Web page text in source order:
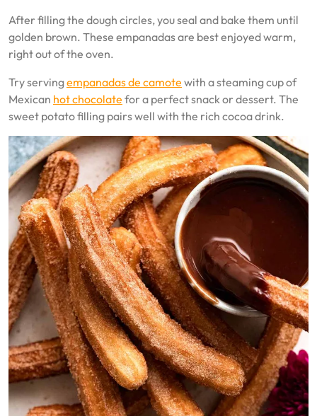
After filling the dough circles, you seal and bake them until
golden brown. These empanadas are best enjoyed warm,
right out of the oven.
Try servingempanadas de camote with a steaming cup of
Mexican hot chocolate for a perfect snack or dessert. The
sweet potato filling pairs well with the rich cocoa drink.